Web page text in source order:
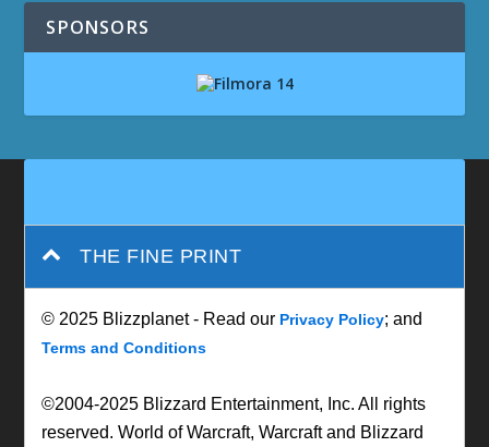
SPONSORS
THE FINE PRINT
© 2025 Blizzplanet - Read our Privacy Policy; and
Terms and Conditions
©2004-2025 Blizzard Entertainment, Inc. All rights
reserved. World of Warcraft, Warcraft and Blizzard